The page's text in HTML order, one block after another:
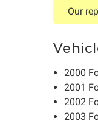
Our
2000
2001
2002
2003